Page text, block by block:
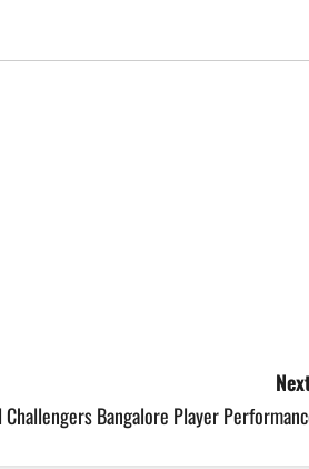
Challengers Bangalore Player